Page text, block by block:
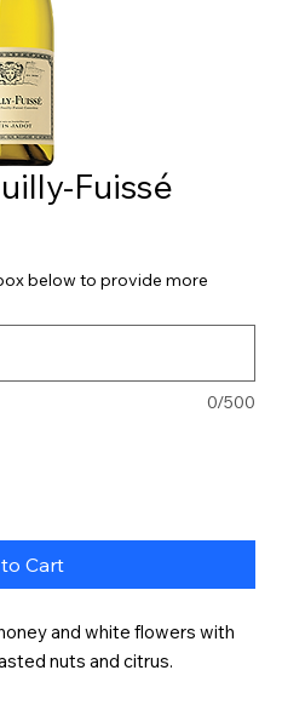
Fuissé
below to provide more
0/500
Cart
and white flowers with
nuts and citrus.